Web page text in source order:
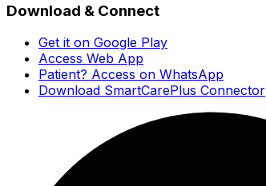
Download & Connect
Get it on Google Play
Access Web App
Patient? Access on WhatsApp
Download SmartCarePlus Connector